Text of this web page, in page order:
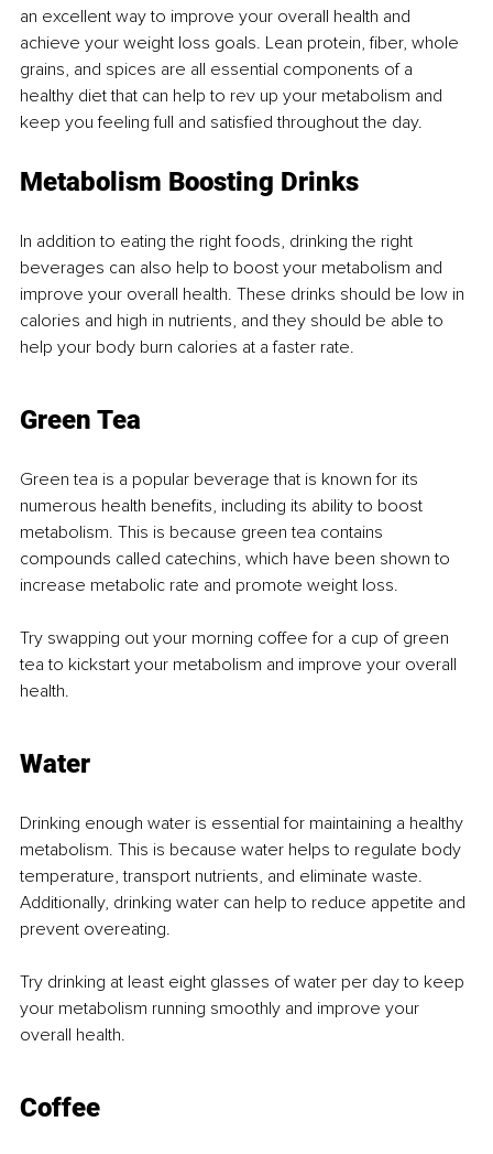
an excellent way to improve your overall health and
achieve your weight loss goals. Lean protein, fiber, whole
grains, and spices are all essential components of a
healthy diet that can help to rev up your metabolism and
keep you feeling full and satisfied throughout the day.
Metabolism Boosting Drinks
In addition to eating the right foods, drinking the right
beverages can also help to boost your metabolism and
improve your overall health. These drinks should be low in
calories and high in nutrients, and they should be able to
help your body burn calories at a faster rate.
Green Tea
Green tea is a popular beverage that is known for its
numerous health benefits, including its ability to boost
metabolism. This is because green tea contains
compounds called catechins, which have been shown to
increase metabolic rate and promote weight loss.
Try swapping out your morning coffee for a cup of green
tea to kickstart your metabolism and improve your overall
health.
Water
Drinking enough water is essential for maintaining a healthy
metabolism. This is because water helps to regulate body
temperature, transport nutrients, and eliminate waste.
Additionally, drinking water can help to reduce appetite and
prevent overeating.
Try drinking at least eight glasses of water per day to keep
your metabolism running smoothly and improve your
overall health.
Coffee